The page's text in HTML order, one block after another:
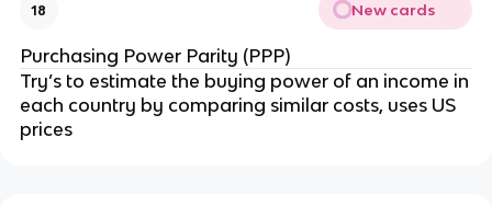
18 New cards
Purchasing Power Parity (PPP)
Try’s to estimate the buying power of an income in
each country by comparing similar costs, uses US
prices